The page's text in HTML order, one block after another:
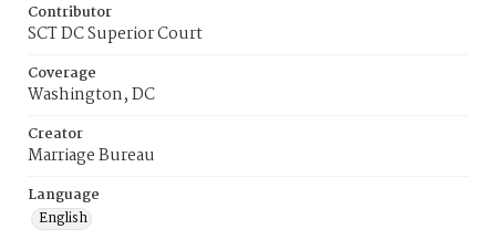
Contributor
SCT DC Superior Court
Coverage
Washington, DC
Creator
Marriage Bureau
Language
English